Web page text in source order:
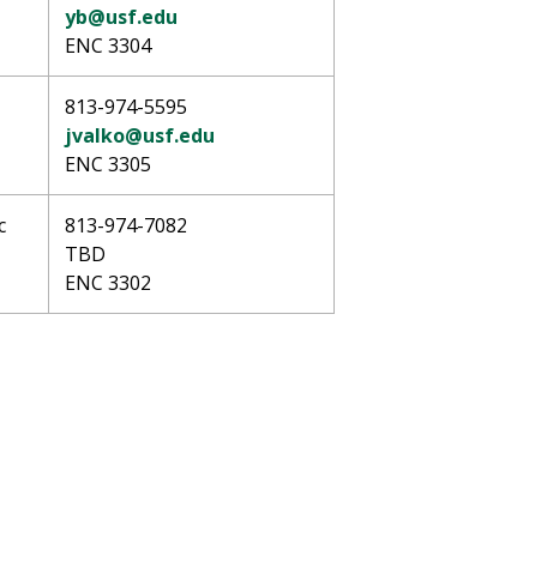
yb@usf.edu
ENC 3304
813-974-5595
jvalko@usf.edu
ENC 3305
813-974-7082
TBD
ENC 3302